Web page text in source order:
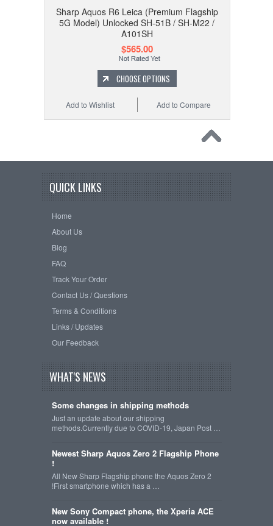
Sharp Aquos R6 Leica (Premium Flagship
5G Model) Unlocked SH-51B / SH-M22 /
A101SH
$565.00
CHOOSE OPTIONS
Add to Compare
Add to Wishlist
QUICK LINKS
Home
About Us
Blog
FAQ
Track Your Order
Contact Us / Questions
Terms & Conditions
Links / Updates
Our Feedback
WHAT'S NEWS
Some changes in shipping methods
Just an update about our shipping
methods.Currently due to COVID-19, Japan Post …
Newest Sharp Aquos Zero 2 Flagship Phone
!
All New Sharp Flagship phone the Aquos Zero 2
!First smartphone which has a …
New Sony Compact phone, the Xperia ACE
now available !